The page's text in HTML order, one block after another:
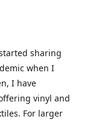
sharing
when I
I have
vinyl and
For larger